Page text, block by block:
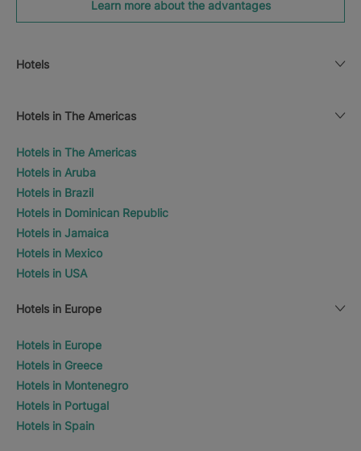
Learn more about the advantages
Hotels
Hotels in The Americas
Hotels in The Americas
Hotels in Aruba
Hotels in Brazil
Hotels in Dominican Republic
Hotels in Jamaica
Hotels in Mexico
Hotels in USA
Hotels in Europe
Hotels in Europe
Hotels in Greece
Hotels in Montenegro
Hotels in Portugal
Hotels in Spain